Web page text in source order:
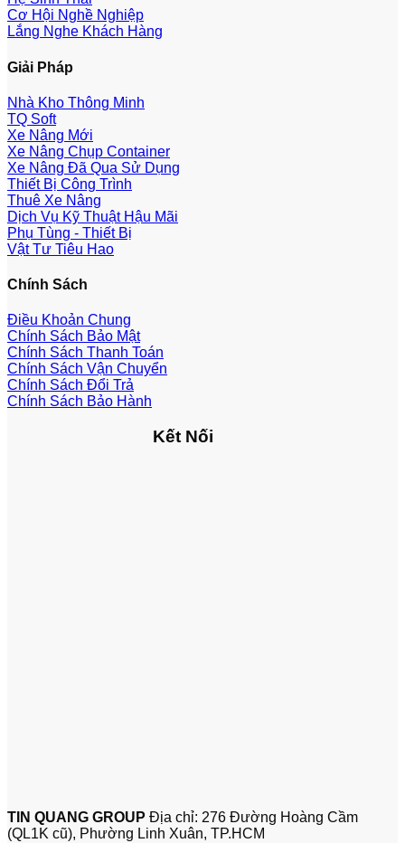
Cơ Hội Nghề Nghiệp
Lắng Nghe Khách Hàng
Giải Pháp
Nhà Kho Thông Minh
TQ Soft
Xe Nâng Mới
Xe Nâng Chụp Container
Xe Nâng Đã Qua Sử Dụng
Thiết Bị Công Trình
Thuê Xe Nâng
Dịch Vụ Kỹ Thuật Hậu Mãi
Phụ Tùng - Thiết Bị
Vật Tư Tiêu Hao
Chính Sách
Điều Khoản Chung
Chính Sách Bảo Mật
Chính Sách Thanh Toán
Chính Sách Vận Chuyển
Chính Sách Đổi Trả
Chính Sách Bảo Hành
Kết Nối
TIN QUANG GROUP Địa chỉ: 276 Đường Hoàng Cầm
(QL1K cũ), Phường Linh Xuân, TP.HCM